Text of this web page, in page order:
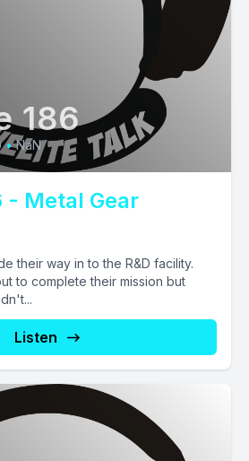
186
• NaN
- Metal Gear
their way in to the R&D facility.
to complete their mission but
Listen